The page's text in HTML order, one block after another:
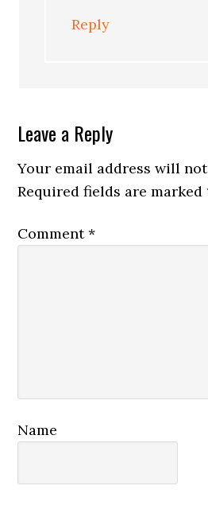
Reply
Leave a Reply
Your email address will
Required fields are marked
Comment*
Name